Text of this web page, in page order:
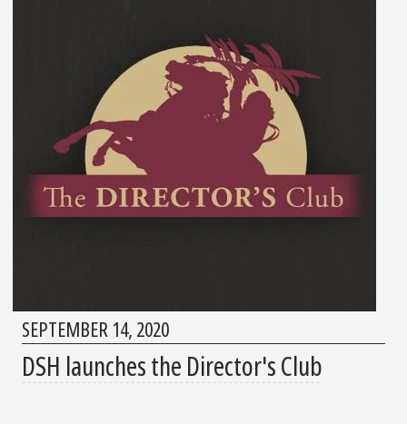
SEPTEMBER 14, 2020
DSH launches the Director's Club